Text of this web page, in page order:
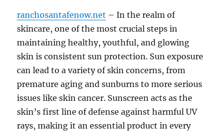
ranchosantafenow.net – In the realm of
skincare, one of the most crucial steps in
maintaining healthy, youthful, and glowing
skin is consistent sun protection. Sun exposure
can lead to a variety of skin concerns, from
premature aging and sunburns to more serious
issues like skin cancer. Sunscreen acts as the
skin’s first line of defense against harmful UV
rays, making it an essential product in every